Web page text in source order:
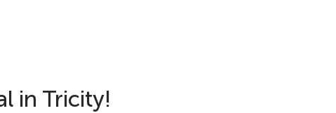
in Tricity!